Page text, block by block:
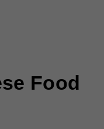
Food